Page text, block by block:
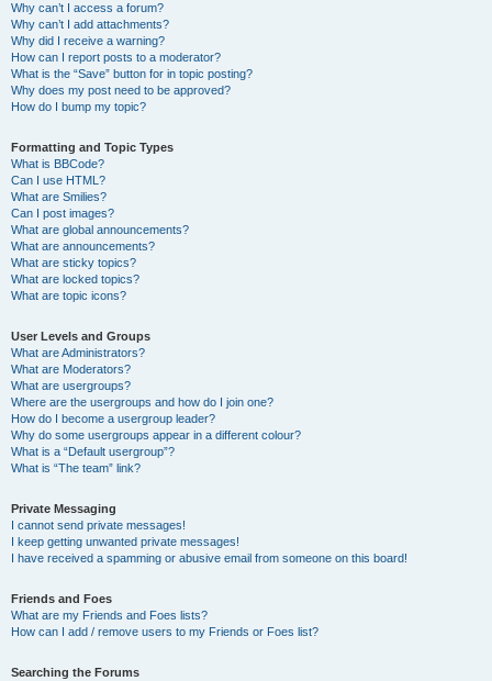
Why can’t I access a forum?
Why can’t I add attachments?
Why did I receive a warning?
How can I report posts to a moderator?
What is the “Save” button for in topic posting?
Why does my post need to be approved?
How do I bump my topic?
Formatting and Topic Types
What is BBCode?
Can I use HTML?
What are Smilies?
Can I post images?
What are global announcements?
What are announcements?
What are sticky topics?
What are locked topics?
What are topic icons?
User Levels and Groups
What are Administrators?
What are Moderators?
What are usergroups?
Where are the usergroups and how do I join one?
How do I become a usergroup leader?
Why do some usergroups appear in a different colour?
What is a “Default usergroup”?
What is “The team” link?
Private Messaging
I cannot send private messages!
I keep getting unwanted private messages!
I have received a spamming or abusive email from someone on this board!
Friends and Foes
What are my Friends and Foes lists?
How can I add / remove users to my Friends or Foes list?
Searching the Forums